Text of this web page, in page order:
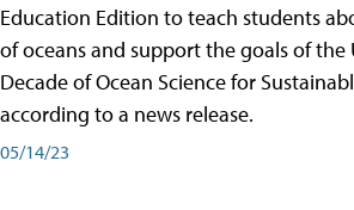
Education Edition to teach students
of oceans and support the goals of
Decade of Ocean Science for
according to a news release.
05/14/23